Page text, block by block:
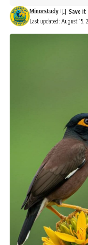
Last updated: August 15,
Minorstudy